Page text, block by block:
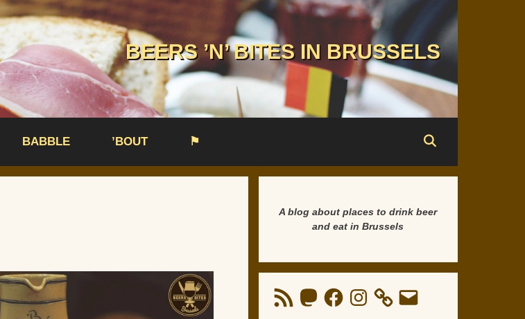
BEERS ’N’ BITES IN BRUSSELS
BABBLE ’BOUT ⚑
A blog about places to drink beer
and eat in Brussels
RSS
Feed
MastodonFacebookInstagram Email